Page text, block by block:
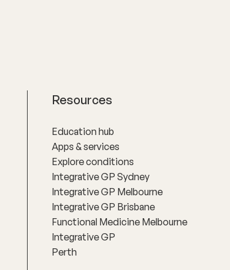
Resources
Education hub
Apps & services
Explore conditions
Integrative GP Sydney
Integrative GP Melbourne
Integrative GP Brisbane
Functional Medicine Melbourne
Integrative GP
Perth